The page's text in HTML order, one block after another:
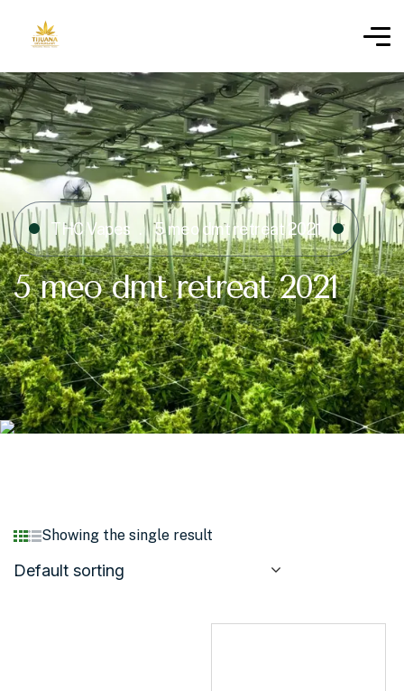
THC Vapes 5 meo dmt retreat 2021
5 meo dmt retreat 2021
Showing the single result
Default sorting